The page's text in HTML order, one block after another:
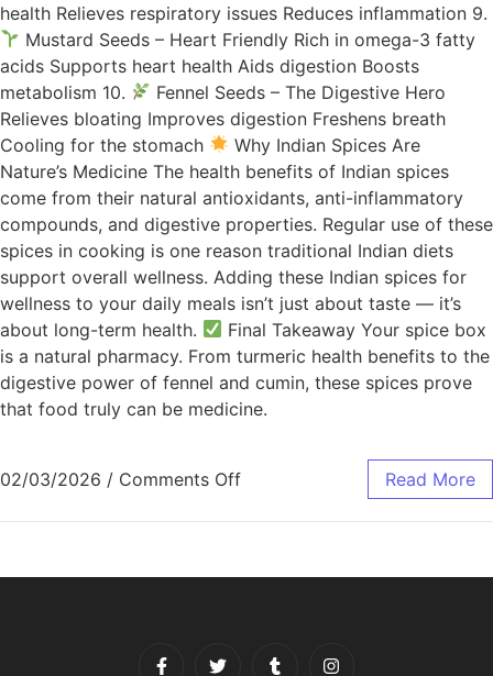
health Relieves respiratory issues Reduces inflammation 9.
Mustard Seeds – Heart Friendly Rich in omega-3 fatty
acids Supports heart health Aids digestion Boosts
metabolism 10.
Fennel Seeds – The Digestive Hero
Relieves bloating Improves digestion Freshens breath
Cooling for the stomach
Why Indian Spices Are
Nature’s Medicine The health benefits of Indian spices
come from their natural antioxidants, anti-inflammatory
compounds, and digestive properties. Regular use of these
spices in cooking is one reason traditional Indian diets
support overall wellness. Adding these Indian spices for
wellness to your daily meals isn’t just about taste — it’s
about long-term health.
Final Takeaway Your spice box
is a natural pharmacy. From turmeric health benefits to the
digestive power of fennel and cumin, these spices prove
that food truly can be medicine.
02/03/2026 / Comments Off Read More